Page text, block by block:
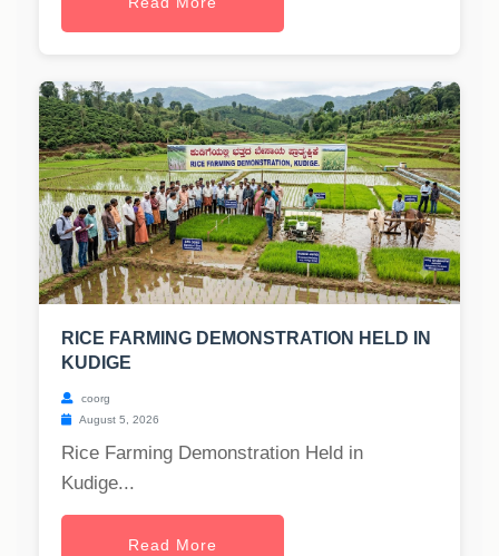
RICE FARMING DEMONSTRATION HELD IN
KUDIGE
coorg
August 5, 2026
Rice Farming Demonstration Held in
Kudige...
Read More